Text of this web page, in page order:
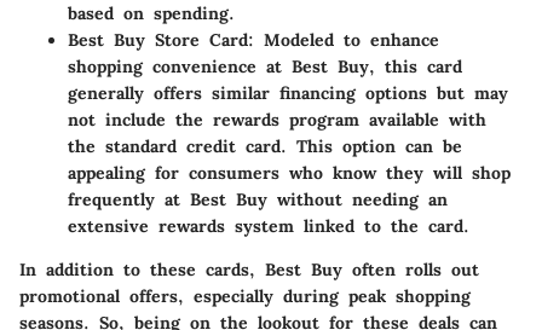
based on spending.
Best Buy Store Card: Modeled to enhance
shopping convenience at Best Buy, this card
generally offers similar financing options but may
not include the rewards program available with
the standard credit card. This option can be
appealing for consumers who know they will shop
frequently at Best Buy without needing an
extensive rewards system linked to the card.
In addition to these cards, Best Buy often rolls out
promotional offers, especially during peak shopping
seasons. So, being on the lookout for these deals can